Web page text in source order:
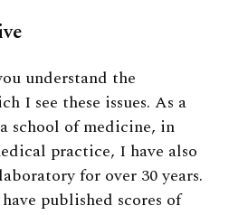
understand the
I see these issues. As a
school of medicine, in
practice, I have also
for over 30 years.
published scores of